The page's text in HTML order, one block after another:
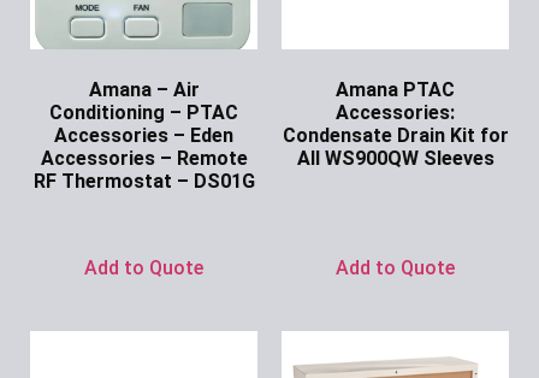
Amana – Air
Conditioning – PTAC
Accessories – Eden
Accessories – Remote
RF Thermostat – DS01G
Add to Quote
Amana PTAC
Accessories:
Condensate Drain Kit for
All WS900QW Sleeves
Add to Quote